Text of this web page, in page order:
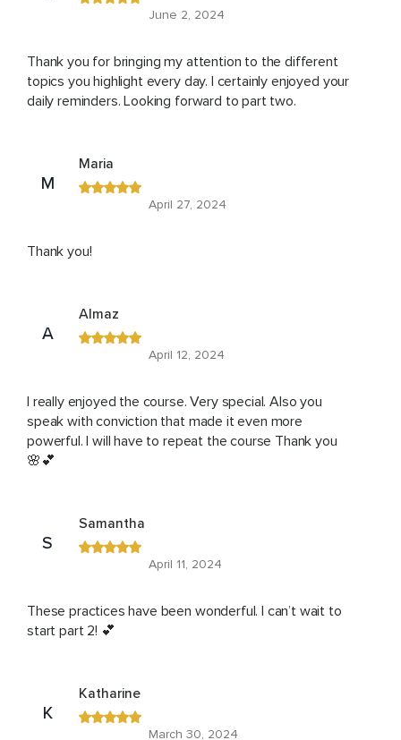
June 2, 2024
Thank you for bringing my attention to the different
topics you highlight every day. I certainly enjoyed your
daily reminders. Looking forward to part two.
M
Maria
April 27, 2024
Thank you!
A
Almaz
April 12, 2024
I really enjoyed the course. Very special. Also you
speak with conviction that made it even more
powerful. I will have to repeat the course Thank you
🌸💕
S
Samantha
April 11, 2024
These practices have been wonderful. I can’t wait to
start part 2! 💕
K
Katharine
March 30, 2024